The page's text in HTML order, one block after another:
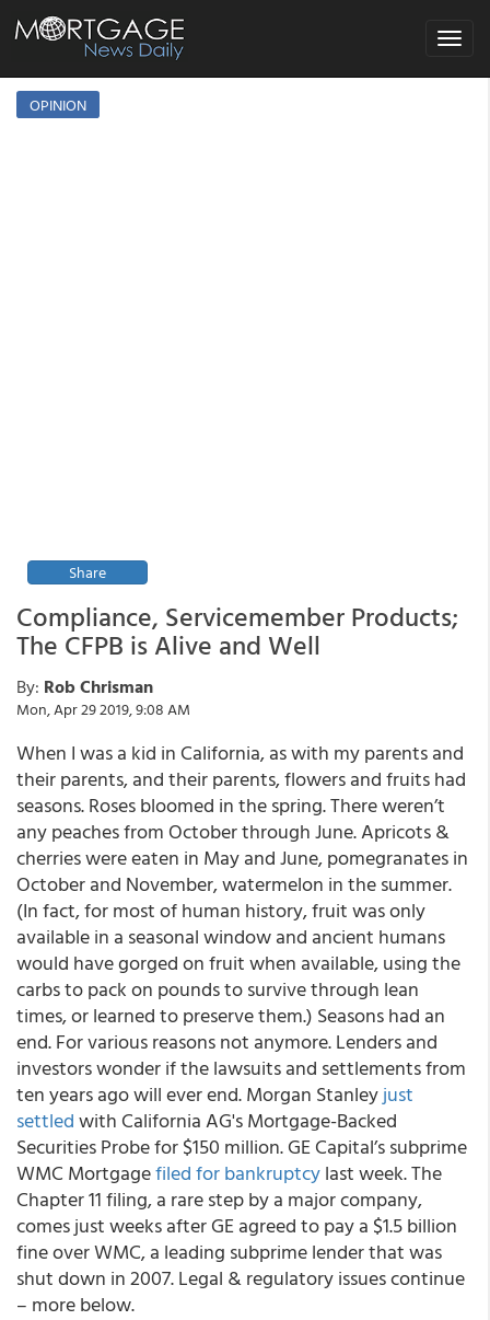
Toggle
OPINION
Share
Compliance, Servicemember Products;
The CFPB is Alive and Well
By: Rob Chrisman
Mon, Apr 29 2019, 9:08 AM
When I was a kid in California, as with my parents and
their parents, and their parents, flowers and fruits had
seasons. Roses bloomed in the spring. There weren’t
any peaches from October through June. Apricots &
cherries were eaten in May and June, pomegranates in
October and November, watermelon in the summer.
(In fact, for most of human history, fruit was only
available in a seasonal window and ancient humans
would have gorged on fruit when available, using the
carbs to pack on pounds to survive through lean
times, or learned to preserve them.) Seasons had an
end. For various reasons not anymore. Lenders and
investors wonder if the lawsuits and settlements from
ten years ago will ever end. Morgan Stanleyjust
settledwith California AG's Mortgage-Backed
Securities Probe for $150 million. GE Capital’s subprime
WMC Mortgagefiled for bankruptcylast week. The
Chapter 11 filing, a rare step by a major company,
comes just weeks after GE agreed to pay a $1.5 billion
fine over WMC, a leading subprime lender that was
shut down in 2007. Legal & regulatory issues continue
– more below.